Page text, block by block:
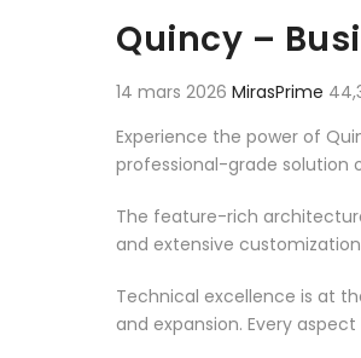
Quincy –
14 mars 2026 MirasPrime
Experience the power of
professional-grade solution
The feature-rich
and extensive
Technical excellence is at
and expansion. Every